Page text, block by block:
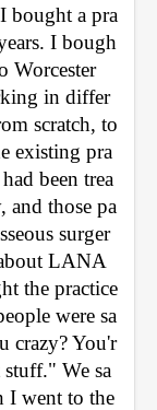
bought a pra
I bough
Worcester
in differ
scratch, to
existing pra
been trea
and those pa
surger
LANA
the practice
were sa
crazy? You'r
We sa
I went to the